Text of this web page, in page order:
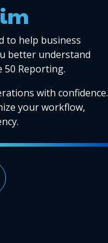
to help business
better understand
50 Reporting.
with confidence.
your workflow,